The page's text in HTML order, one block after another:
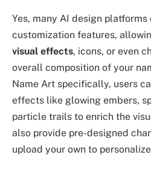
Yes, many AI design
customization features,
visual effects, icons, or even
overall composition of your
Name Art specifically, users
effects like glowing embers,
particle trails to enrich the
also provide pre-designed
upload your own to